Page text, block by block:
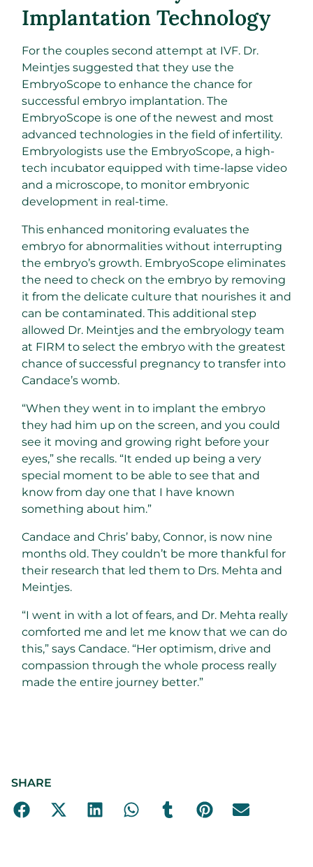
Implantation Technology
For the couples second attempt at IVF. Dr.
Meintjes suggested that they use the
EmbryoScope to enhance the chance for
successful embryo implantation. The
EmbryoScope is one of the newest and most
advanced technologies in the field of infertility.
Embryologists use the EmbryoScope, a high-
tech incubator equipped with time-lapse video
and a microscope, to monitor embryonic
development in real-time.
This enhanced monitoring evaluates the
embryo for abnormalities without interrupting
the embryo’s growth. EmbryoScope eliminates
the need to check on the embryo by removing
it from the delicate culture that nourishes it and
can be contaminated. This additional step
allowed Dr. Meintjes and the embryology team
at FIRM to select the embryo with the greatest
chance of successful pregnancy to transfer into
Candace’s womb.
“When they went in to implant the embryo
they had him up on the screen, and you could
see it moving and growing right before your
eyes,” she recalls. “It ended up being a very
special moment to be able to see that and
know from day one that I have known
something about him.”
Candace and Chris’ baby, Connor, is now nine
months old. They couldn’t be more thankful for
their research that led them to Drs. Mehta and
Meintjes.
“I went in with a lot of fears, and Dr. Mehta really
comforted me and let me know that we can do
this,” says Candace. “Her optimism, drive and
compassion through the whole process really
made the entire journey better.”
SHARE